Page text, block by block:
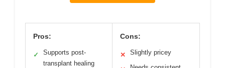
Pros:
✓
Supports post-
transplant healing
Cons:
✕ Slightly pricey